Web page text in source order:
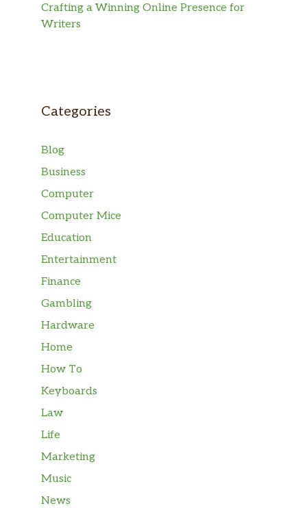
Crafting a Winning Online Presence for
Writers
Categories
Blog
Business
Computer
Computer Mice
Education
Entertainment
Finance
Gambling
Hardware
Home
How To
Keyboards
Law
Life
Marketing
Music
News